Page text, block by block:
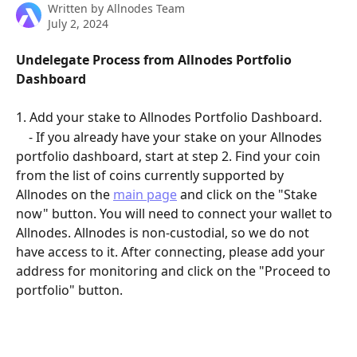
Written by Allnodes Team
July 2, 2024
Undelegate Process from Allnodes Portfolio
Dashboard
1. Add your stake to Allnodes Portfolio Dashboard.
portfolio dashboard, start at step 2. Find your coin
from the list of coins currently supported by
Allnodes on the main page and click on the "Stake
now" button. You will need to connect your wallet to
Allnodes. Allnodes is non-custodial, so we do not
have access to it. After connecting, please add your
address for monitoring and click on the "Proceed to
portfolio" button.